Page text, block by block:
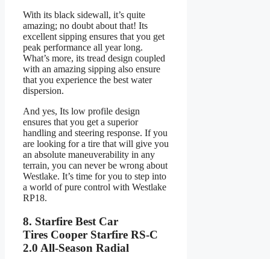
With its black sidewall, it’s quite
amazing; no doubt about that! Its
excellent sipping ensures that you get
peak performance all year long.
What’s more, its tread design coupled
with an amazing sipping also ensure
that you experience the best water
dispersion.
And yes, Its low profile design
ensures that you get a superior
handling and steering response. If you
are looking for a tire that will give you
an absolute maneuverability in any
terrain, you can never be wrong about
Westlake. It’s time for you to step into
a world of pure control with Westlake
RP18.
8. Starfire Best Car
Tires Cooper Starfire RS-C
2.0 All-Season Radial